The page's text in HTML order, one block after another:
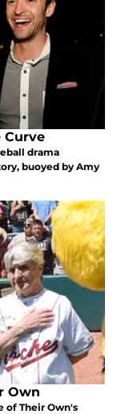
Curve
drama
buoyed by Amy
Own
of Their Own's